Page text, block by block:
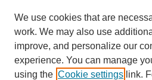
We use cookies that are
work. We may also use
improve, and personalize our
experience. You can manage
using the Cookie settings link.